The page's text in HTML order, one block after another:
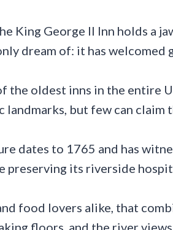
King George II Inn holds a
dream of: it has welcomed
the oldest inns in the entire
but few can claim
dates to 1765 and has
preserving its riverside
food lovers alike, that
floors, and the river